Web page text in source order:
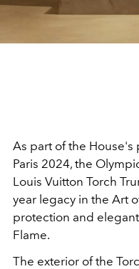
As part of the
Paris 2024, the
Louis Vuitton Torch
year legacy in the Art
protection and
Flame.
The exterior of the